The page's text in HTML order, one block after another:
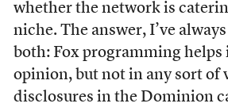
whether the network is
niche. The answer, I’ve
both: Fox programming
opinion, but not in any sort of
disclosures in the Dominion